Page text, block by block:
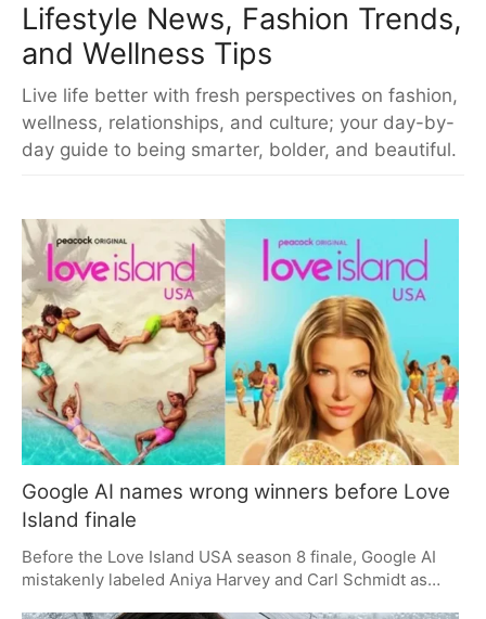
Lifestyle News, Fashion Trends,
and Wellness Tips
Live life better with fresh perspectives on fashion,
wellness, relationships, and culture; your day-by-
day guide to being smarter, bolder, and beautiful.
Google AI names wrong winners before Love
Island finale
Before the Love Island USA season 8 finale, Google AI
mistakenly labeled Aniya Harvey and Carl Schmidt as